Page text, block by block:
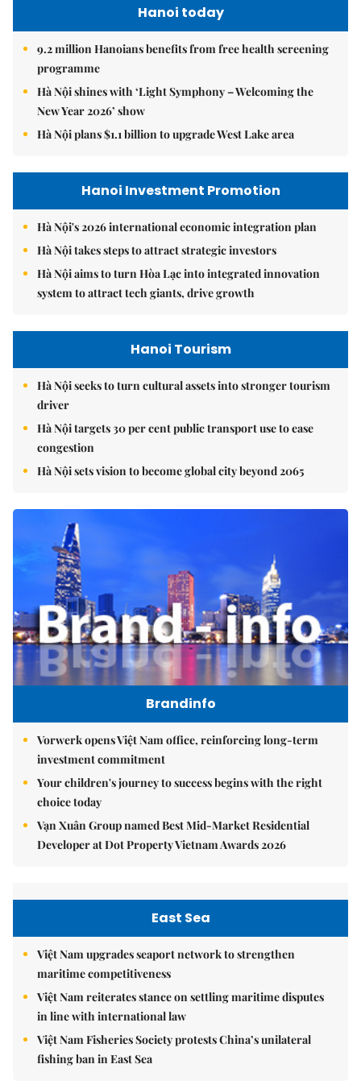
Hanoi today
9.2 million Hanoians benefits from free health screening
programme
Hà Nội shines with ‘Light Symphony – Welcoming the
New Year 2026’ show
Hà Nội plans $1.1 billion to upgrade West Lake area
Hanoi Investment Promotion
Hà Nội's 2026 international economic integration plan
Hà Nội takes steps to attract strategic investors
Hà Nội aims to turn Hòa Lạc into integrated innovation
system to attract tech giants, drive growth
Hanoi Tourism
Hà Nội seeks to turn cultural assets into stronger tourism
driver
Hà Nội targets 30 per cent public transport use to ease
congestion
Hà Nội sets vision to become global city beyond 2065
Brandinfo
Vorwerk opens Việt Nam office, reinforcing long-term
investment commitment
Your children's journey to success begins with the right
choice today
Vạn Xuân Group named Best Mid-Market Residential
Developer at Dot Property Vietnam Awards 2026
East Sea
Việt Nam upgrades seaport network to strengthen
maritime competitiveness
Việt Nam reiterates stance on settling maritime disputes
in line with international law
Việt Nam Fisheries Society protests China’s unilateral
fishing ban in East Sea